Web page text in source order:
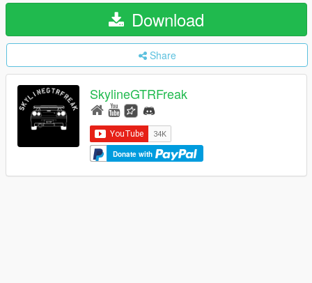
Download
Share
SkylineGTRFreak
Donate with